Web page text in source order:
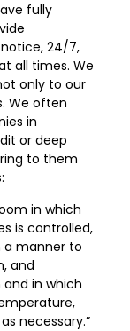
fully
24/7,
all times. We
only to our
We often
in
or deep
to them
in which
is controlled,
a manner to
and
in which
necessary.”